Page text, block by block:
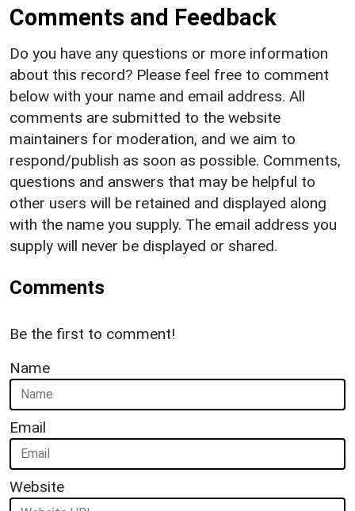
Comments and Feedback
Do you have any questions or more information
about this record? Please feel free to comment
below with your name and email address. All
comments are submitted to the website
maintainers for moderation, and we aim to
respond/publish as soon as possible. Comments,
questions and answers that may be helpful to
other users will be retained and displayed along
with the name you supply. The email address you
supply will never be displayed or shared.
Comments
Be the first to comment!
Name
Email
Website